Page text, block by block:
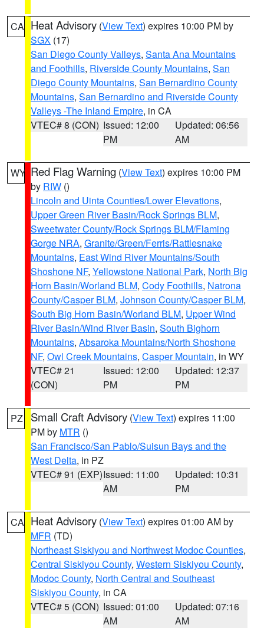
CA Heat Advisory (View Text) expires 10:00 PM by
SGX (17)
San Diego County Valleys, Santa Ana Mountains
and Foothills, Riverside County Mountains, San
Diego County Mountains, San Bernardino County
Mountains, San Bernardino and Riverside County
Valleys -The Inland Empire, in CA
VTEC# 8 (CON) Issued: 12:00
PM
Updated: 06:56
AM
WY Red Flag Warning (View Text) expires 10:00 PM
by RIW ()
Lincoln and Uinta Counties/Lower Elevations,
Upper Green River Basin/Rock Springs BLM,
Sweetwater County/Rock Springs BLM/Flaming
Gorge NRA, Granite/Green/Ferris/Rattlesnake
Mountains, East Wind River Mountains/South
Shoshone NF, Yellowstone National Park, North Big
Horn Basin/Worland BLM, Cody Foothills, Natrona
County/Casper BLM, Johnson County/Casper BLM,
South Big Horn Basin/Worland BLM, Upper Wind
River Basin/Wind River Basin, South Bighorn
Mountains, Absaroka Mountains/North Shoshone
NF, Owl Creek Mountains, Casper Mountain, in WY
VTEC# 21
(CON)
Issued: 12:00
PM
Updated: 12:37
PM
PZ Small Craft Advisory (View Text) expires 11:00
PM by MTR ()
San Francisco/San Pablo/Suisun Bays and the
West Delta, in PZ
VTEC# 91 (EXP)Issued: 11:00
AM
Updated: 10:31
PM
CA Heat Advisory (View Text) expires 01:00 AM by
MFR (TD)
Northeast Siskiyou and Northwest Modoc Counties,
Central Siskiyou County, Western Siskiyou County,
Modoc County, North Central and Southeast
Siskiyou County, in CA
VTEC# 5 (CON) Issued: 01:00
AM
Updated: 07:16
AM